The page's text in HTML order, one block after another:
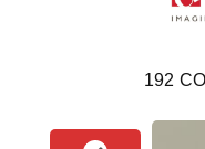
192